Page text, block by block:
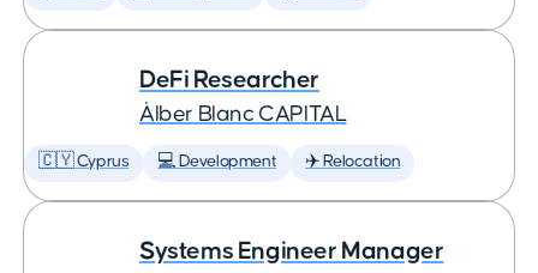
DeFi Researcher
Àlber Blanc CAPITAL
🇨🇾 Cyprus 💻 Development ✈️ Relocation
Systems Engineer Manager